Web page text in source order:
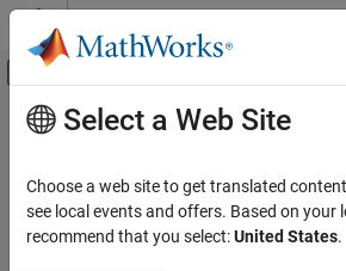
Skip to content
Off-Canvas Navigation
Documentation Home
Simulink Coder
Deployment, Integration, and Supported
Main Content
Get current protected model target
Select a Web Site
Choose a web site to get translated
see local events and offers. Based on your
recommend that you select:United States.